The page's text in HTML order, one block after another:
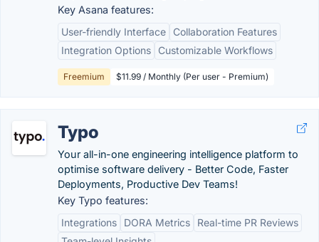
Key Asana features:
User-friendly Interface
Collaboration Features
Integration Options
Customizable Workflows
Freemium $11.99 / Monthly (Per user - Premium)
Typo
Your all-in-one engineering intelligence platform to
optimise software delivery - Better Code, Faster
Deployments, Productive Dev Teams!
Key Typo features:
Integrations
DORA Metrics
Real-time PR Reviews